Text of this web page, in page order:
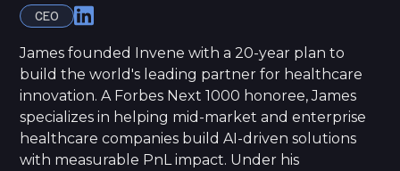
CEO
James founded Invene with a 20-year plan to
build the world's leading partner for healthcare
innovation. A Forbes Next 1000 honoree, James
specializes in helping mid-market and enterprise
healthcare companies build AI-driven solutions
with measurable PnL impact. Under his